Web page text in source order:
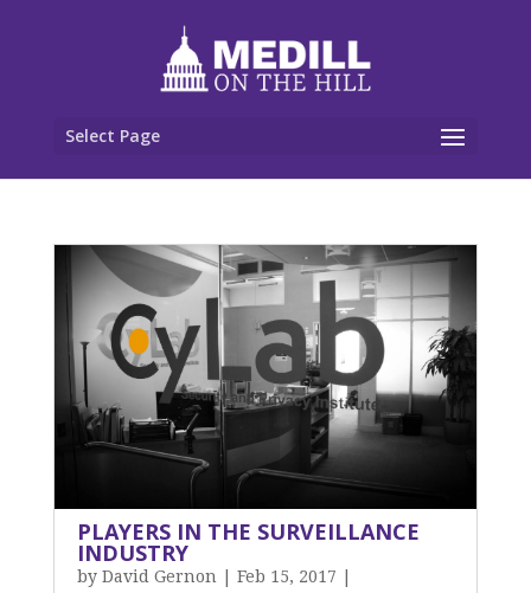
Select Page
PLAYERS IN THE SURVEILLANCE
INDUSTRY
by David Gernon Feb 15, 2017